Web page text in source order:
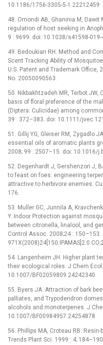
10.1186/1756-3305-5-1 22212459
48. Omondi AB, Ghaninia M, Dawit
regulation of host seeking in
9 : 9699. doi: 10.1038/s41598-
49. Bedoukian RH. Method and
Scent Tracking Ability of
U.S. Patent and Trademark Office,
No. 20050090563.
50. Nikbakhtzadeh MR, Terbot JW,
basis of floral preference of the
(Diptera: Culicidae) among
39 : 372–383. doi: 10.1111/
51. Gillij YG, Gleiser RM, Zygadlo
essential oils of aromatic plants
2008; 99 : 2507–15. doi: 10.1016/
52. Degenhardt J, Gershenzon J,
to feast on foes: engineering
attractive to herbivore enemies.
176.
53. Muller GC, Junnila A,
Y. Indoor Protection against
between citronella, linalool, and
Control Assoc. 2008;24 :
54. Langenheim JH. Higher plant
their ecological roles. J Chem
10.1007/BF02059809 24242340
55. Byers JA. Attraction of bark
palliates, and Trypodendron
alcohols and monoterpenes. J
10.1007/BF00984957 24254878
56. Phillips MA, Croteau RB.
Trends Plant Sci. 1999 : 4;